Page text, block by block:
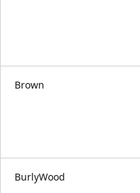
Brown
BurlyWood